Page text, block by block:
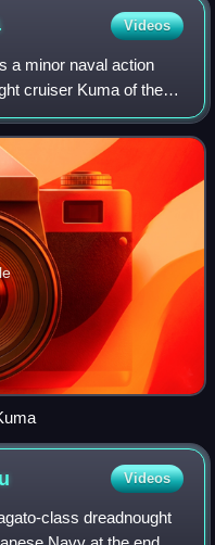
Videos
a minor naval action
cruiser Kuma of the
Navy submarine
Videos
class dreadnought